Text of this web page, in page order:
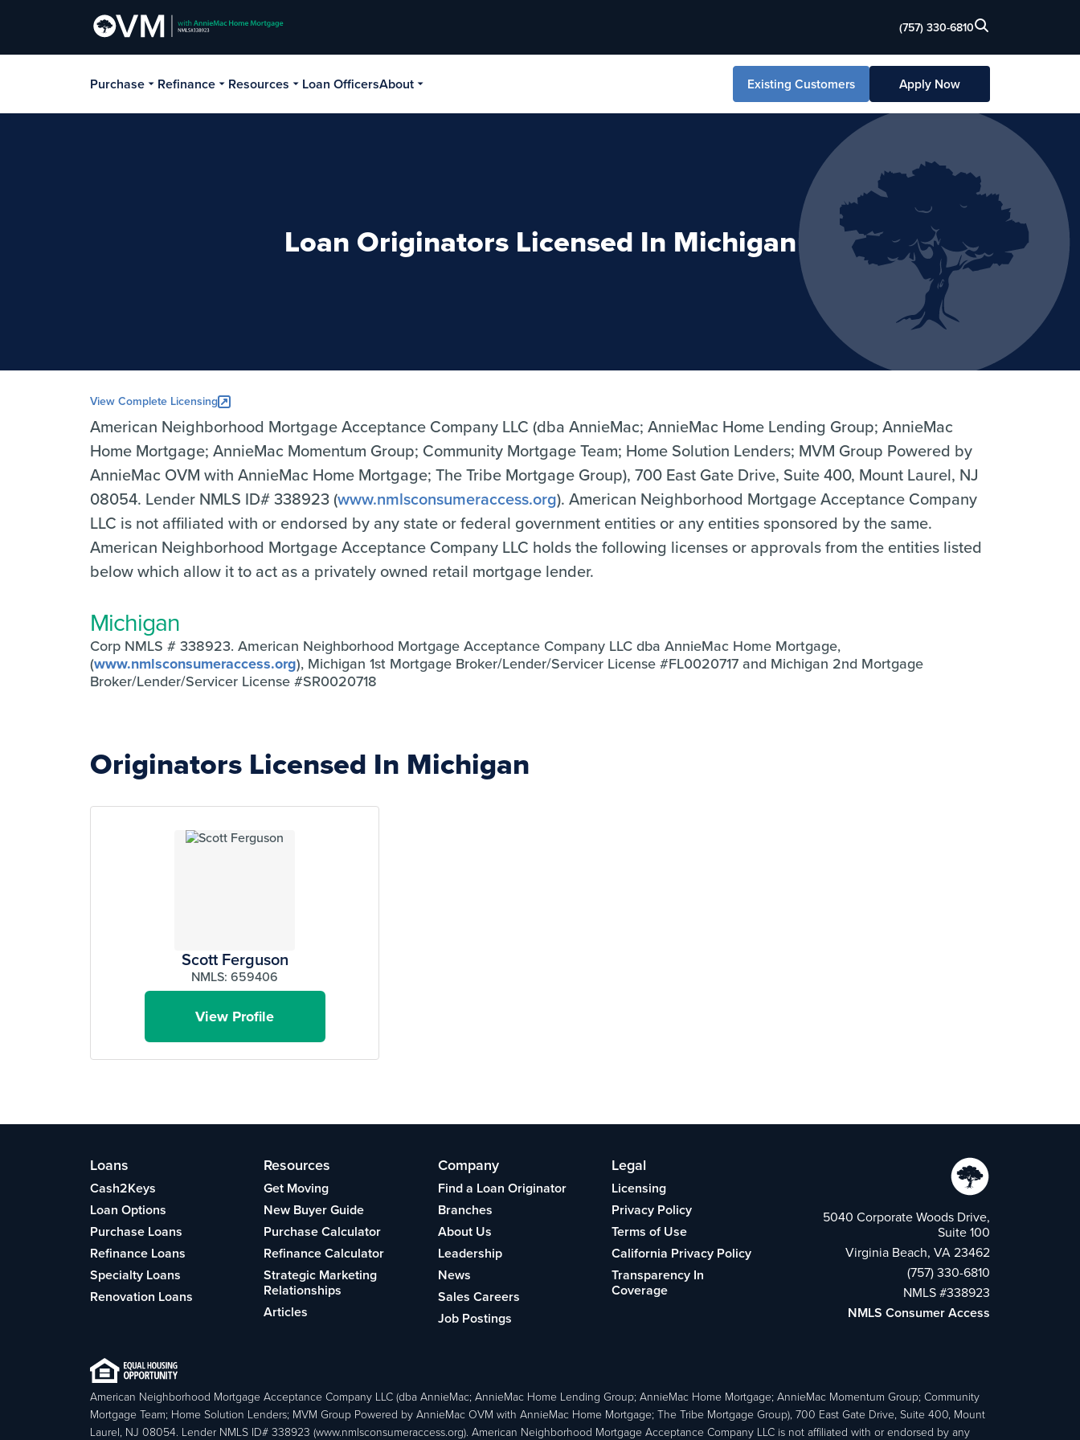
(757) 330-6810
Purchase Refinance Resources Loan OfficersAbout Existing Customers Apply Now
Loan Originators Licensed In Michigan
View Complete Licensing
American Neighborhood Mortgage Acceptance Company LLC (dba AnnieMac; AnnieMac Home Lending Group; AnnieMac
Home Mortgage; AnnieMac Momentum Group; Community Mortgage Team; Home Solution Lenders; MVM Group Powered by
AnnieMac OVM with AnnieMac Home Mortgage; The Tribe Mortgage Group), 700 East Gate Drive, Suite 400, Mount Laurel, NJ
08054. Lender NMLS ID# 338923 (www.nmlsconsumeraccess.org). American Neighborhood Mortgage Acceptance Company
LLC is not affiliated with or endorsed by any state or federal government entities or any entities sponsored by the same.
American Neighborhood Mortgage Acceptance Company LLC holds the following licenses or approvals from the entities listed
below which allow it to act as a privately owned retail mortgage lender.
Michigan
Corp NMLS # 338923. American Neighborhood Mortgage Acceptance Company LLC dba AnnieMac Home Mortgage,
(www.nmlsconsumeraccess.org), Michigan 1st Mortgage Broker/Lender/Servicer License #FL0020717 and Michigan 2nd Mortgage
Broker/Lender/Servicer License #SR0020718
Originators Licensed In Michigan
Scott Ferguson
NMLS: 659406
View Profile
Loans
Cash2Keys
Loan Options
Purchase Loans
Refinance Loans
Specialty Loans
Renovation Loans
Resources
Get Moving
New Buyer Guide
Purchase Calculator
Refinance Calculator
Strategic Marketing
Relationships
Articles
Company
Find a Loan Originator
Branches
About Us
Leadership
News
Sales Careers
Job Postings
Legal
Licensing
Privacy Policy
Terms of Use
California Privacy Policy
Transparency In
Coverage
5040 Corporate Woods Drive,
Suite 100
Virginia Beach, VA 23462
(757) 330-6810
NMLS #338923
NMLS Consumer Access
American Neighborhood Mortgage Acceptance Company LLC (dba AnnieMac; AnnieMac Home Lending Group; AnnieMac Home Mortgage; AnnieMac Momentum Group; Community
Mortgage Team; Home Solution Lenders; MVM Group Powered by AnnieMac OVM with AnnieMac Home Mortgage; The Tribe Mortgage Group), 700 East Gate Drive, Suite 400, Mount
Laurel, NJ 08054. Lender NMLS ID# 338923 (www.nmlsconsumeraccess.org). American Neighborhood Mortgage Acceptance Company LLC is not affiliated with or endorsed by any